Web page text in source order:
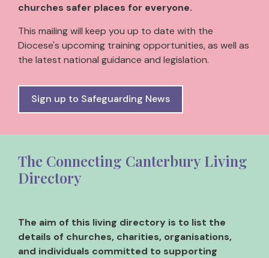
churches safer places for everyone.
This mailing will keep you up to date with the
Diocese's upcoming training opportunities, as well as
the latest national guidance and legislation.
Sign up to Safeguarding News
The Connecting Canterbury Living
Directory
The aim of this living directory is to list the
details of churches, charities, organisations,
and individuals committed to supporting